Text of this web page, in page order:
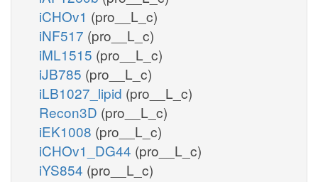
iCHOv1 (pro__L_c)
iNF517 (pro__L_c)
iML1515 (pro__L_c)
iJB785 (pro__L_c)
iLB1027_lipid (pro__L_c)
Recon3D (pro__L_c)
iEK1008 (pro__L_c)
iCHOv1_DG44 (pro__L_c)
iYS854 (pro__L_c)